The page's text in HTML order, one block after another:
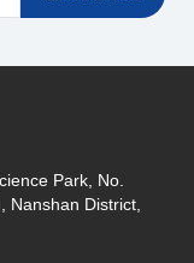
Park, No.
Nanshan District,